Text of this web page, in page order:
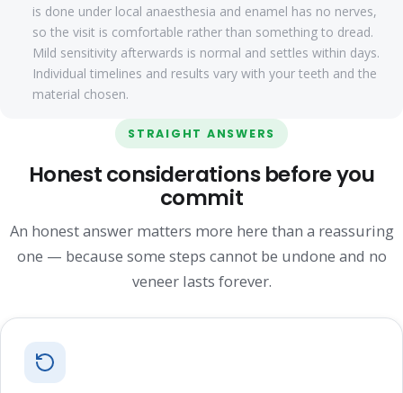
is done under local anaesthesia and enamel has no nerves,
so the visit is comfortable rather than something to dread.
Mild sensitivity afterwards is normal and settles within days.
Individual timelines and results vary with your teeth and the
material chosen.
STRAIGHT ANSWERS
Honest considerations before you
commit
An honest answer matters more here than a reassuring
one — because some steps cannot be undone and no
veneer lasts forever.